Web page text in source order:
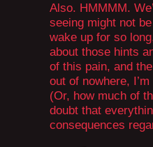
Also. HMMMM.
seeing might not
wake up for so
about those hints
of this pain, and
out of nowhere,
(Or, how much of
doubt that
consequences